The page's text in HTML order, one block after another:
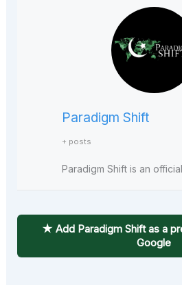
Paradigm Shift
+ posts
Paradigm Shift is an
★ Add Paradigm Shift as a
Google